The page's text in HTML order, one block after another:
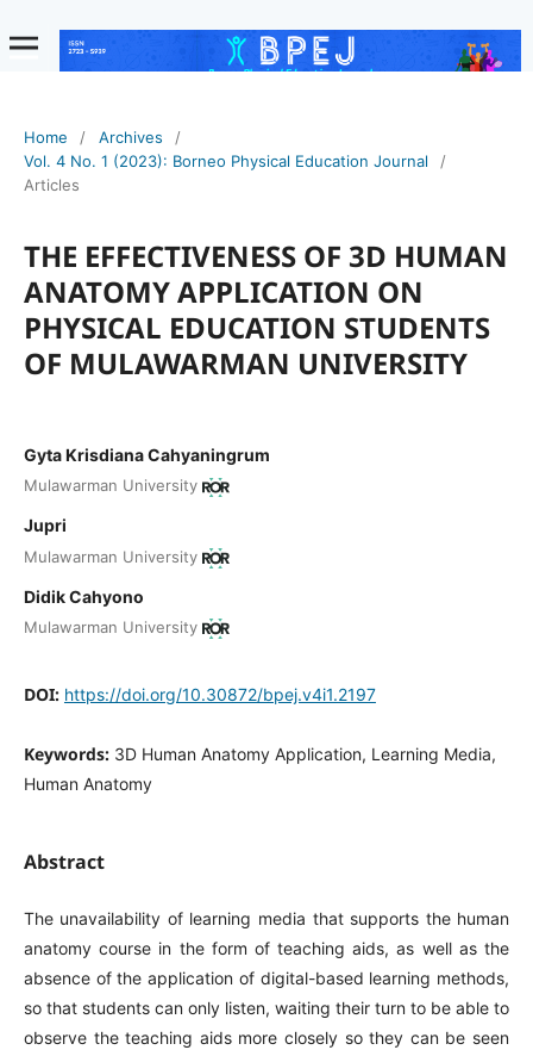
Home / Archives
/
Vol. 4 No. 1 (2023): Borneo Physical Education Journal
/
Articles
THE EFFECTIVENESS OF 3D HUMAN
ANATOMY APPLICATION ON
PHYSICAL EDUCATION STUDENTS
OF MULAWARMAN UNIVERSITY
Gyta Krisdiana Cahyaningrum
Mulawarman University
Jupri
Mulawarman University
Didik Cahyono
Mulawarman University
DOI: https://doi.org/10.30872/bpej.v4i1.2197
Keywords: 3D Human Anatomy Application, Learning Media,
Human Anatomy
Abstract
The unavailability of learning media that supports the human
anatomy course in the form of teaching aids, as well as the
absence of the application of digital-based learning methods,
so that students can only listen, waiting their turn to be able to
observe the teaching aids more closely so they can be seen